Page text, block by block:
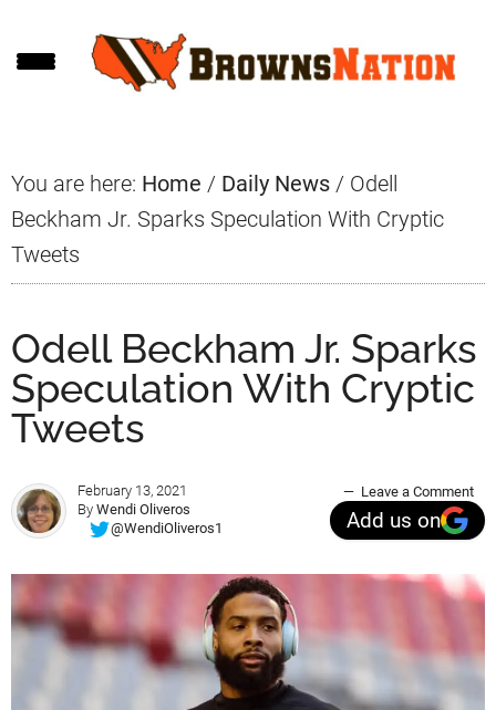
to
to
to
You are here: Home / Daily News / Odell
Beckham Jr. Sparks Speculation With Cryptic
Tweets
Odell Beckham Jr. Sparks
Speculation With Cryptic
Tweets
February 13, 2021
By Wendi Oliveros
@WendiOliveros1
Leave a Comment
Add us on